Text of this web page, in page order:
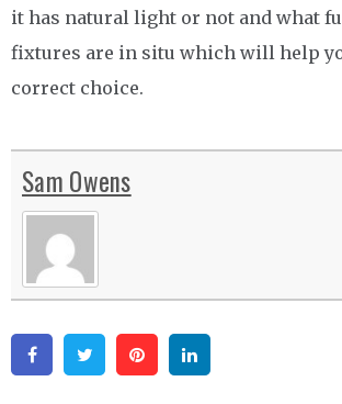
it has natural light or not and what
fixtures are in situ which will help
correct choice.
Sam Owens
FacebookTwitter Pinterest